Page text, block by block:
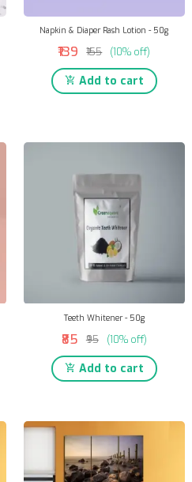
Napkin & Diaper Rash Lotion - 50g
₹139 ₹155 (10% off)
Add to cart
Teeth Whitener - 50g
₹85 ₹95 (10% off)
Add to cart